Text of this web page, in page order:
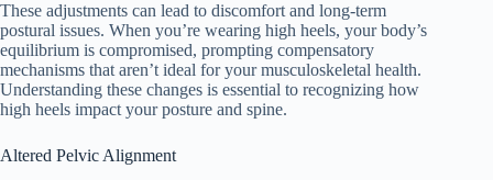
These adjustments can lead to discomfort and long-term
postural issues. When you’re wearing high heels, your body’s
equilibrium is compromised, prompting compensatory
mechanisms that aren’t ideal for your musculoskeletal health.
Understanding these changes is essential to recognizing how
high heels impact your posture and spine.
Altered Pelvic Alignment